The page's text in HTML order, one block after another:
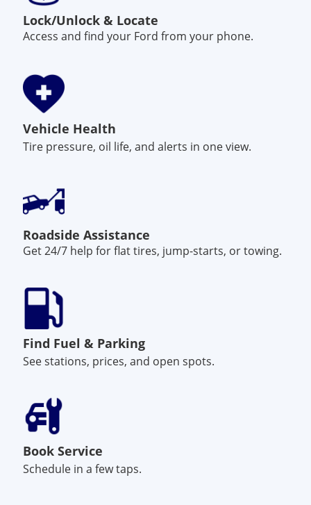
Lock/Unlock & Locate
Access and find your Ford from your phone.
Vehicle Health
Tire pressure, oil life, and alerts in one view.
Roadside Assistance
Get 24/7 help for flat tires, jump-starts, or towing.
Find Fuel & Parking
See stations, prices, and open spots.
Book Service
Schedule in a few taps.